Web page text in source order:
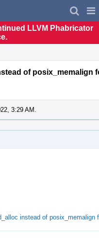
LLVM Phabricator
of posix_memalign
3:29 AM.
instead of posix_memalign